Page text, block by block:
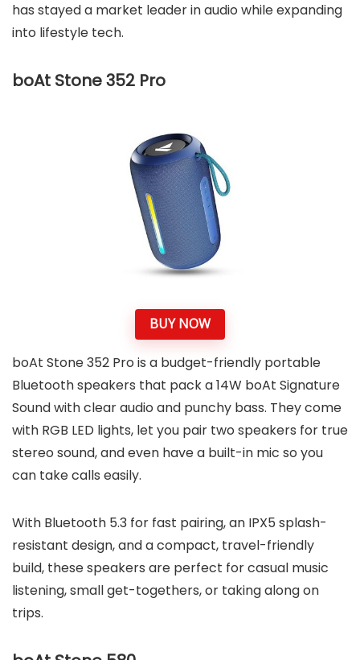
has stayed a market leader in audio while expanding
into lifestyle tech.
boAt Stone 352 Pro
BUY NOW
boAt Stone 352 Pro is a budget-friendly portable
Bluetooth speakers that pack a 14W boAt Signature
Sound with clear audio and punchy bass. They come
with RGB LED lights, let you pair two speakers for true
stereo sound, and even have a built-in mic so you
can take calls easily.
With Bluetooth 5.3 for fast pairing, an IPX5 splash-
resistant design, and a compact, travel-friendly
build, these speakers are perfect for casual music
listening, small get-togethers, or taking along on
trips.